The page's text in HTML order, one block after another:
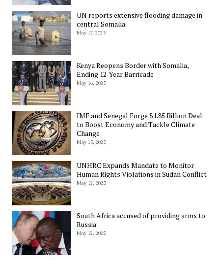
UN reports extensive flooding damage in
central Somalia
May 17, 2023
Kenya Reopens Border with Somalia,
Ending 12-Year Barricade
May 16, 2023
IMF and Senegal Forge $1.85 Billion Deal
to Boost Economy and Tackle Climate
Change
May 15, 2023
UNHRC Expands Mandate to Monitor
Human Rights Violations in Sudan Conflict
May 12, 2023
South Africa accused of providing arms to
Russia
May 12, 2023